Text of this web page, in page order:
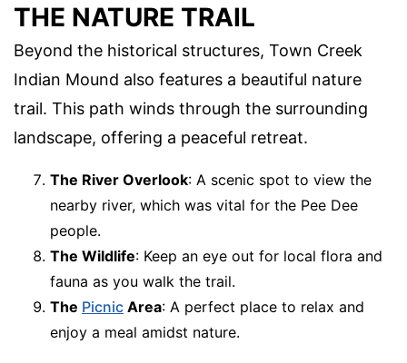
THE NATURE TRAIL
Beyond the historical structures, Town Creek
Indian Mound also features a beautiful nature
trail. This path winds through the surrounding
landscape, offering a peaceful retreat.
The River Overlook: A scenic spot to view the
nearby river, which was vital for the Pee Dee
people.
The Wildlife: Keep an eye out for local flora and
fauna as you walk the trail.
The Picnic Area: A perfect place to relax and
enjoy a meal amidst nature.